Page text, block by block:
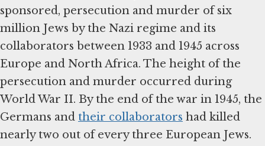
sponsored, persecution and murder of six
million Jews by the Nazi regime and its
collaborators between 1933 and 1945 across
Europe and North Africa. The height of the
persecution and murder occurred during
World War II. By the end of the war in 1945, the
Germans and their collaborators had killed
nearly two out of every three European Jews.